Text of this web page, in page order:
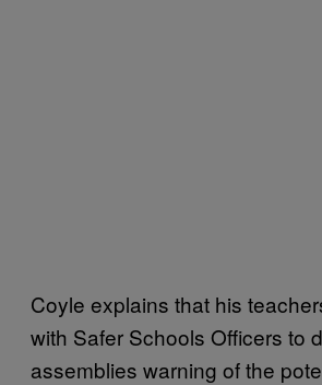
Coyle explains that his
with Safer Schools Officers to
assemblies warning of the